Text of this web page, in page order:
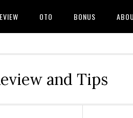
OTO BONUS
and Tips